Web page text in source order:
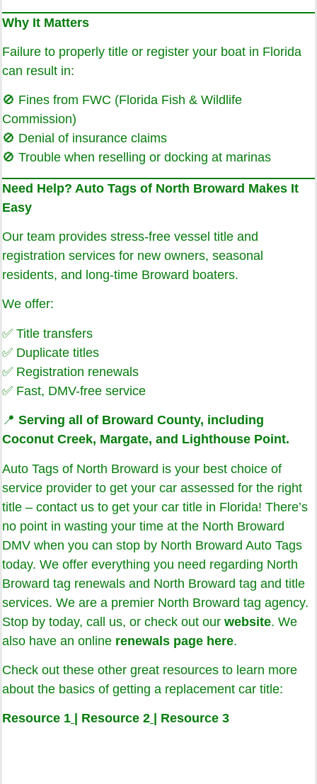
Why It Matters
Failure to properly title or register your boat in Florida
can result in:
🚫 Fines from FWC (Florida Fish & Wildlife
Commission)
🚫 Denial of insurance claims
🚫 Trouble when reselling or docking at marinas
Need Help? Auto Tags of North Broward Makes It
Easy
Our team provides stress-free vessel title and
registration services for new owners, seasonal
residents, and long-time Broward boaters.
We offer:
✅ Title transfers
✅ Duplicate titles
✅ Registration renewals
✅ Fast, DMV-free service
📍 Serving all of Broward County, including
Coconut Creek, Margate, and Lighthouse Point.
Auto Tags of North Broward is your best choice of
service provider to get your car assessed for the right
title – contact us to get your car title in Florida! There’s
no point in wasting your time at the North Broward
DMV when you can stop by North Broward Auto Tags
today. We offer everything you need regarding North
Broward tag renewals and North Broward tag and title
services. We are a premier North Broward tag agency.
Stop by today, call us, or check out our website. We
also have an online renewals page here.
Check out these other great resources to learn more
about the basics of getting a replacement car title:
Resource 1 Resource 2 Resource 3